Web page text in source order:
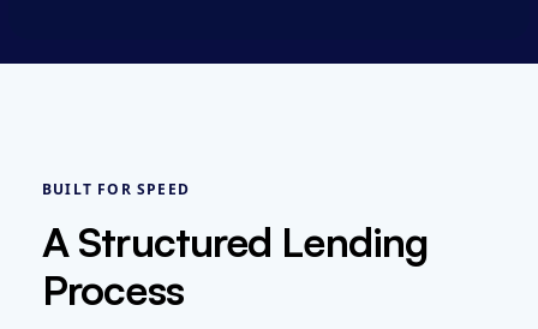
BUILT FOR SPEED
A Structured Lending
Process